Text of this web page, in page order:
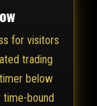
for visitors
trading
below
bound